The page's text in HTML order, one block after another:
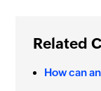
Related
How can